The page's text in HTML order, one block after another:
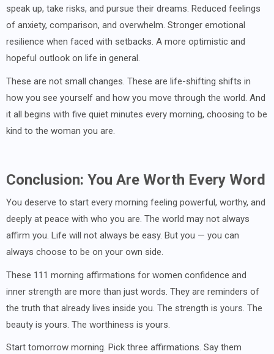
speak up, take risks, and pursue their dreams. Reduced feelings
of anxiety, comparison, and overwhelm. Stronger emotional
resilience when faced with setbacks. A more optimistic and
hopeful outlook on life in general.
These are not small changes. These are life-shifting shifts in
how you see yourself and how you move through the world. And
it all begins with five quiet minutes every morning, choosing to be
kind to the woman you are.
Conclusion: You Are Worth Every Word
You deserve to start every morning feeling powerful, worthy, and
deeply at peace with who you are. The world may not always
affirm you. Life will not always be easy. But you — you can
always choose to be on your own side.
These 111 morning affirmations for women confidence and
inner strength are more than just words. They are reminders of
the truth that already lives inside you. The strength is yours. The
beauty is yours. The worthiness is yours.
Start tomorrow morning. Pick three affirmations. Say them